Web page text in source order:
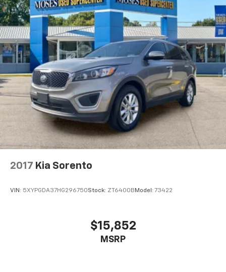
2017 Kia Sorento
VIN: 5XYPGDA37HG296750Stock: ZT6400B Model: 73422
$15,852
MSRP